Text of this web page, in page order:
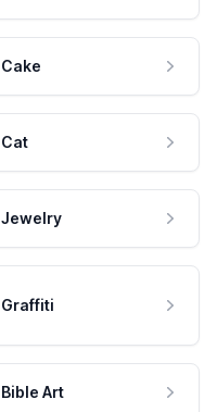
Cake
Cat
Jewelry
Graffiti
Bible Art